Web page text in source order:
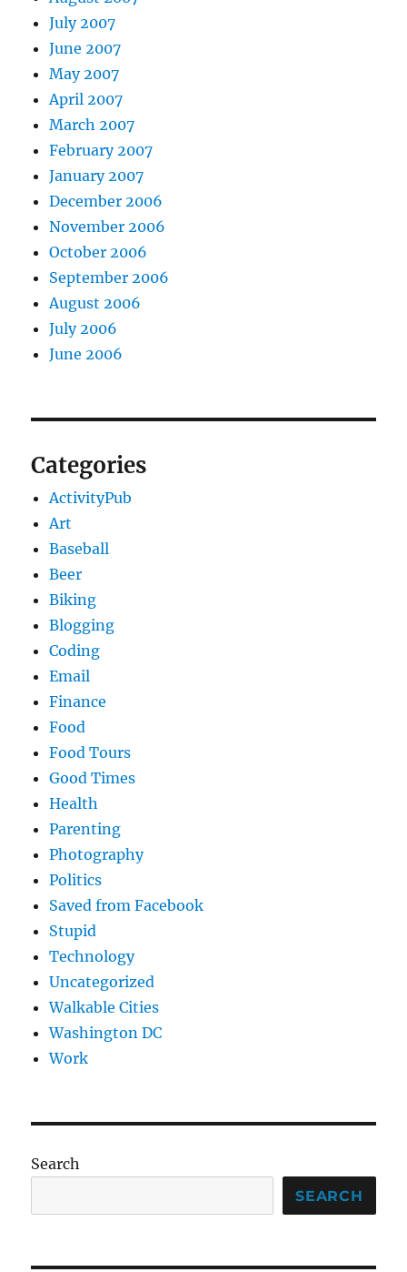
July 2007
June 2007
May 2007
April 2007
March 2007
February 2007
January 2007
December 2006
November 2006
October 2006
September 2006
August 2006
July 2006
June 2006
Categories
ActivityPub
Art
Baseball
Beer
Biking
Blogging
Coding
Email
Finance
Food
Food Tours
Good Times
Health
Parenting
Photography
Politics
Saved from Facebook
Stupid
Technology
Uncategorized
Walkable Cities
Washington DC
Work
Search
SEARCH